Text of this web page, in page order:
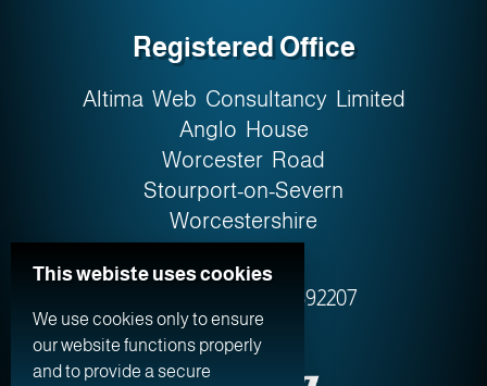
Registered Office
Altima Web Consultancy Limited
Anglo House
Worcester Road
Stourport-on-Severn
Worcestershire
Company No. 0759‍2207
This webiste uses cookies
We use cookies only to ensure
our website functions properly
and to provide a secure